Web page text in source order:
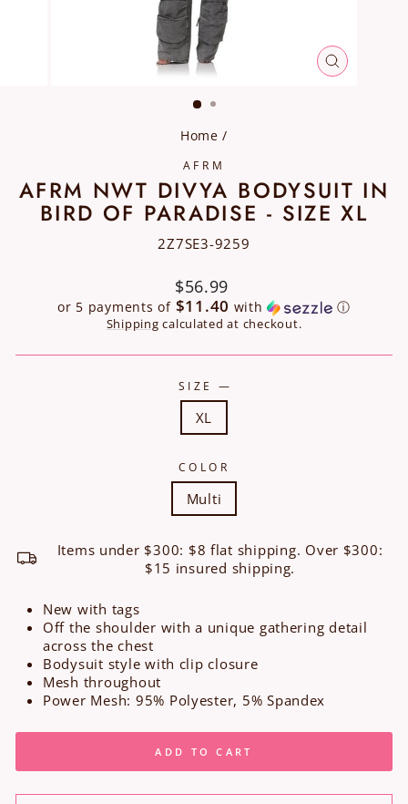
CLOSE
Home /
AFRM
AFRM NWT DIVYA BODYSUIT IN
BIRD OF PARADISE - SIZE XL
2Z7SE3-9259
Regular
price
$56.99
or 5 payments of $11.40 with ⓘ
Shipping calculated at checkout.
SIZE—
XL
COLOR
Multi
Items under $300: $8 flat shipping. Over $300:
$15 insured shipping.
New with tags
Off the shoulder with a unique gathering detail
across the chest
Bodysuit style with clip closure
Mesh throughout
Power Mesh: 95% Polyester, 5% Spandex
ADD TO CART